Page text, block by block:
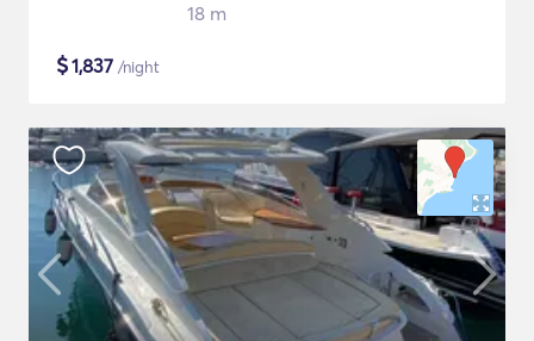
18 m
$1,837 /night